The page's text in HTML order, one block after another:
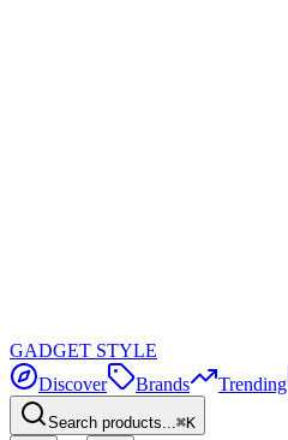
GADGET STYLE
Discover
Brands Trending
Search products...⌘K